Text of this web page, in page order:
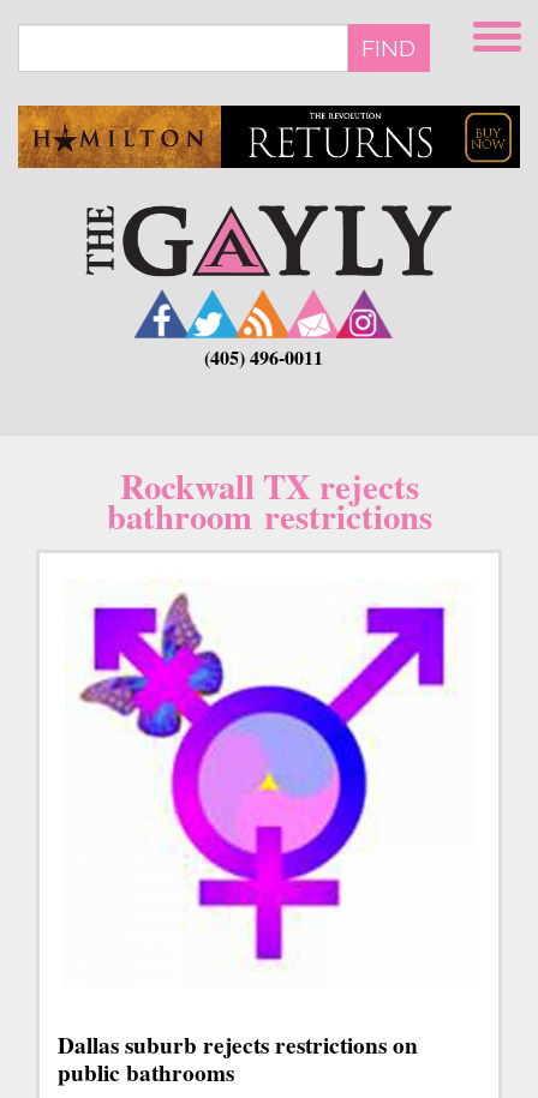
main
FIND
(405) 496-0011
Rockwall TX rejects
bathroom restrictions
Dallas suburb rejects restrictions on
public bathrooms